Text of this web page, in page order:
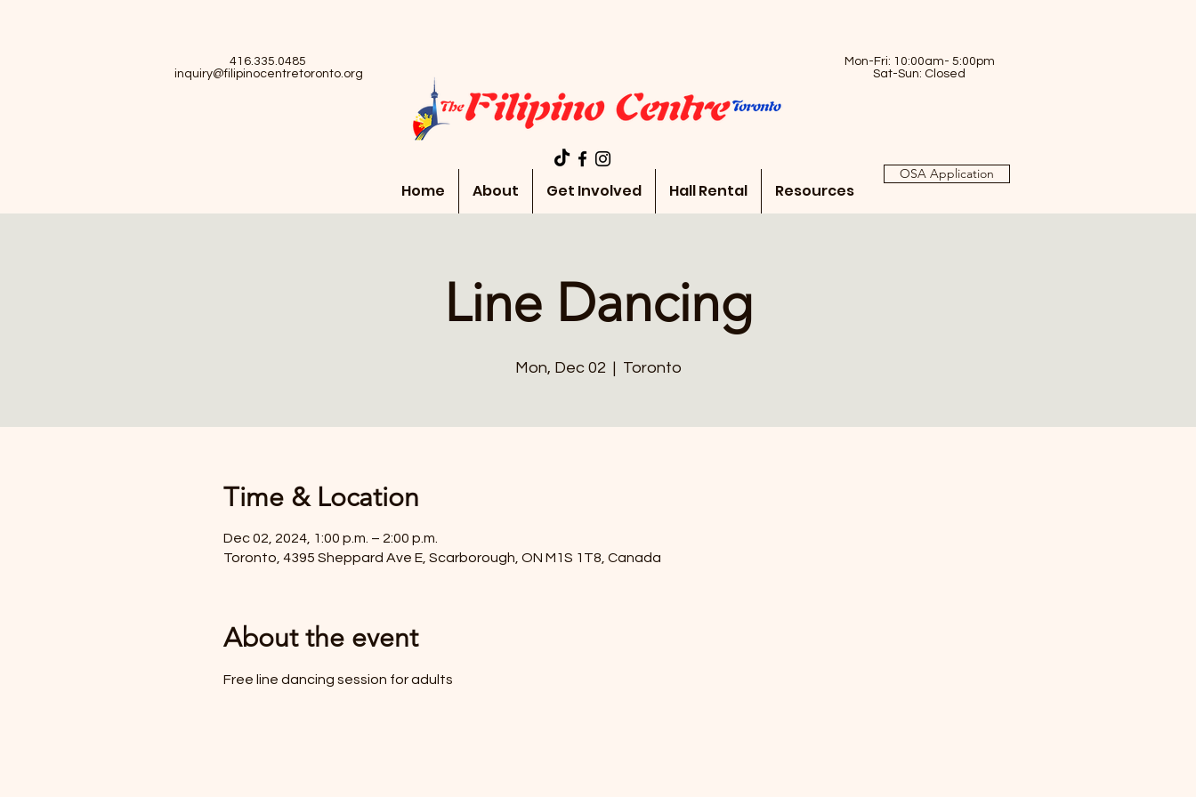
416.335.0485
inquiry@filipinocentretoronto.org
Mon-Fri: 10:00am- 5:00pm
Sat-Sun: Closed
Home About Get Involved Hall Rental Resources
OSA Application
Line Dancing
Mon, Dec 02
  |
Toronto
Time & Location
Dec 02, 2024, 1:00 p.m. – 2:00 p.m.
Toronto, 4395 Sheppard Ave E, Scarborough, ON M1S 1T8, Canada
About the event
Free line dancing session for adults